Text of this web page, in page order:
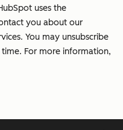
uses the
you about our
You may unsubscribe
For more information,